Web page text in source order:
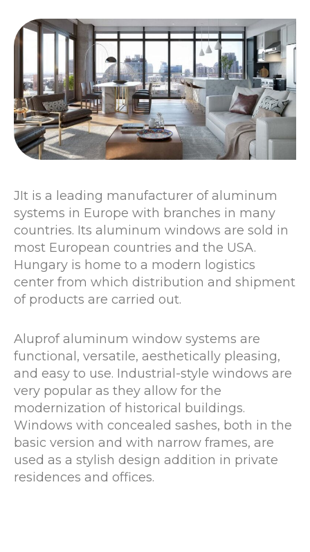
JIt is a leading manufacturer of aluminum
systems in Europe with branches in many
countries. Its aluminum windows are sold in
most European countries and the USA.
Hungary is home to a modern logistics
center from which distribution and shipment
of products are carried out.
Aluprof aluminum window systems are
functional, versatile, aesthetically pleasing,
and easy to use. Industrial-style windows are
very popular as they allow for the
modernization of historical buildings.
Windows with concealed sashes, both in the
basic version and with narrow frames, are
used as a stylish design addition in private
residences and offices.